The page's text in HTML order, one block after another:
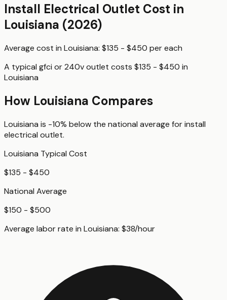
Install Electrical Outlet Cost in
Louisiana (2026)
Average cost in Louisiana: $135 - $450 pereach
A typical gfci or 240v outlet costs $135 - $450 in
Louisiana
How Louisiana Compares
Louisiana is -10% below the national average forinstall
electrical outlet.
Louisiana Typical Cost
$135 - $450
National Average
$150 - $500
Average labor rate in Louisiana: $38/hour